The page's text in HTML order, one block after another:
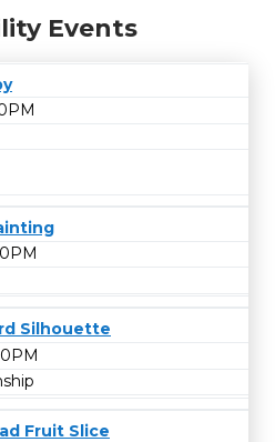
Events
Silhouette
Fruit Slice